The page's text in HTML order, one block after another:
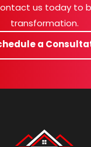
us today to
transformation.
a